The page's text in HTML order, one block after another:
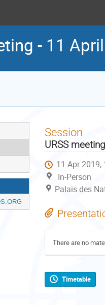
- 11 April
Session
URSS
11 Apr 2019,
In-Person
Palais des
There are no
Timetable